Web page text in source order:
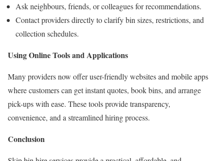
Ask neighbours, friends, or colleagues for recommendations.
Contact providers directly to clarify bin sizes, restrictions, and
collection schedules.
Using Online Tools and Applications
Many providers now offer user-friendly websites and mobile apps
where customers can get instant quotes, book bins, and arrange
pick-ups with ease. These tools provide transparency,
convenience, and a streamlined hiring process.
Conclusion